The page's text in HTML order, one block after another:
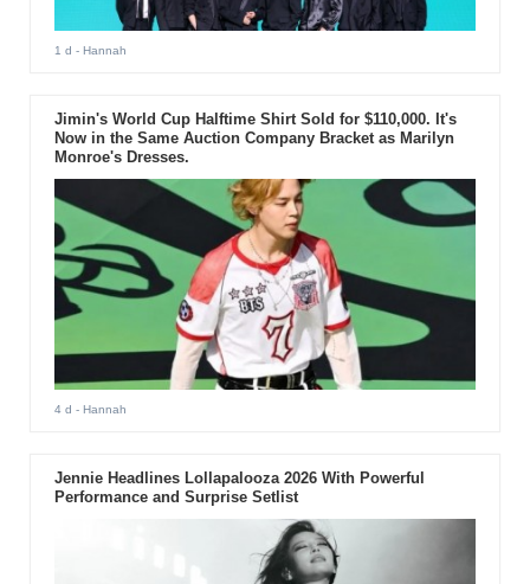
1 d - Hannah
Jimin's World Cup Halftime Shirt Sold for $110,000. It's
Now in the Same Auction Company Bracket as Marilyn
Monroe's Dresses.
4 d - Hannah
Jennie Headlines Lollapalooza 2026 With Powerful
Performance and Surprise Setlist